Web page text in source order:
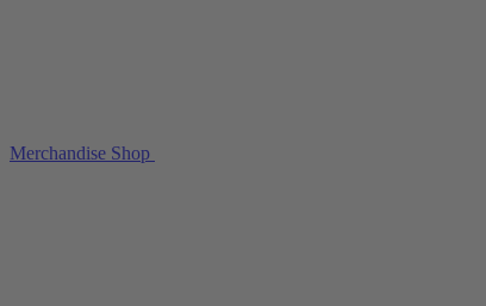
Merchandise Shop